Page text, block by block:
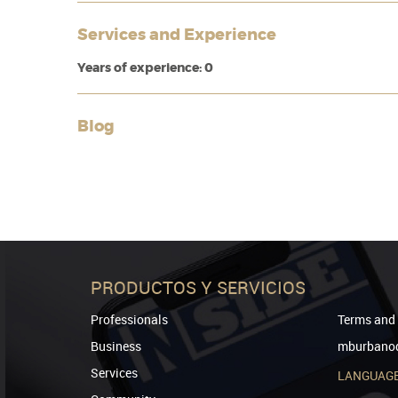
Services and Experience
Years of experience: 0
Blog
PRODUCTOS Y SERVICIOS
Professionals
Business
Services
Terms